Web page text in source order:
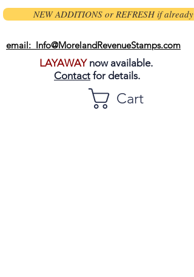
NEW ADDITIONS or REFRESH if already
email: Info@MorelandRevenueStamps.com
LAYAWAYnow available.
Contact for details.
Cart